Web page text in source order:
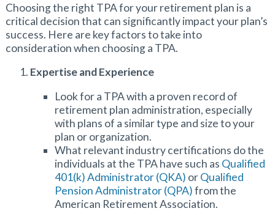
Choosing the right TPA for your retirement plan is a
critical decision that can significantly impact your plan’s
success. Here are key factors to take into
consideration when choosing a TPA.
Expertise and Experience
Look for a TPA with a proven record of
retirement plan administration, especially
with plans of a similar type and size to your
plan or organization.
What relevant industry certifications do the
individuals at the TPA have such as Qualified
401(k) Administrator (QKA) orQualified
Pension Administrator (QPA)from the
American Retirement Association.